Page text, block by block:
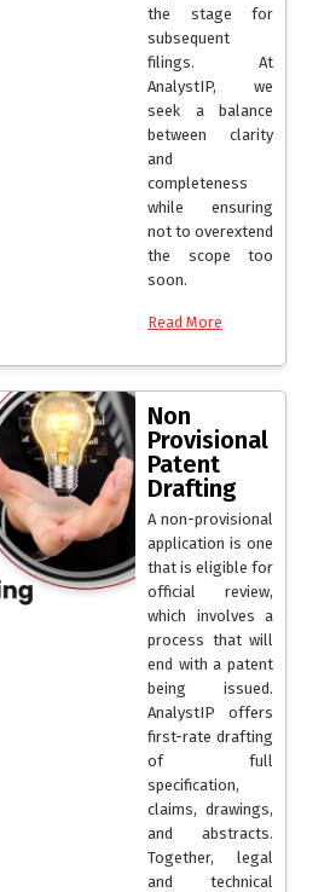
the stage for
subsequent
filings. At
AnalystIP, we
seek a balance
between clarity
and
completeness
while ensuring
not to overextend
the scope too
soon.
Read More
Non
Provisional
Patent
Drafting
A non-provisional
application is one
that is eligible for
official review,
which involves a
process that will
end with a patent
being issued.
AnalystIP offers
first-rate drafting
of full
specification,
claims, drawings,
and abstracts.
Together, legal
and technical